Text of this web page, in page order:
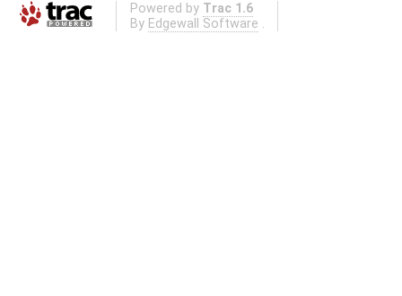
Powered by Trac 1.6
By Edgewall Software .